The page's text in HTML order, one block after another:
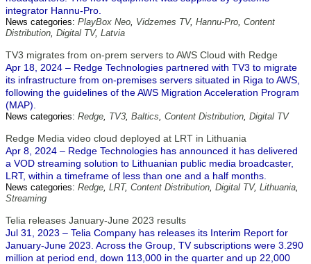
integrator Hannu-Pro.
News categories: PlayBox Neo, Vidzemes TV, Hannu-Pro, Content
Distribution, Digital TV, Latvia
TV3 migrates from on-prem servers to AWS Cloud with Redge
Apr 18, 2024 – Redge Technologies partnered with TV3 to migrate
its infrastructure from on-premises servers situated in Riga to AWS,
following the guidelines of the AWS Migration Acceleration Program
(MAP).
News categories: Redge, TV3, Baltics, Content Distribution, Digital TV
Redge Media video cloud deployed at LRT in Lithuania
Apr 8, 2024 – Redge Technologies has announced it has delivered
a VOD streaming solution to Lithuanian public media broadcaster,
LRT, within a timeframe of less than one and a half months.
News categories: Redge, LRT, Content Distribution, Digital TV, Lithuania,
Streaming
Telia releases January-June 2023 results
Jul 31, 2023 – Telia Company has releases its Interim Report for
January-June 2023. Across the Group, TV subscriptions were 3.290
million at period end, down 113,000 in the quarter and up 22,000